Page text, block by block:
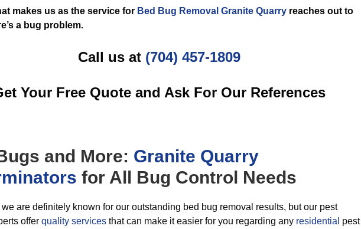
makes us as the service for Bed Bug Removal Granite Quarry reaches out to
a bug problem.
Call us at (704) 457-1809
Your Free Quote and Ask For Our References
and More: Granite Quarry
for All Bug Control Needs
we are definitely known for our outstanding bed bug removal results, but our pest
offer quality services that can make it easier for you regarding any residential pest